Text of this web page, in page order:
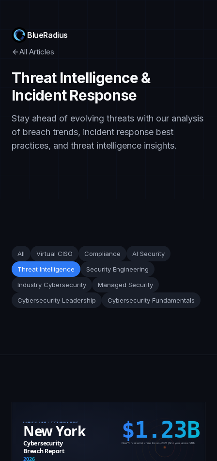
BlueRadius
All Articles
Threat Intelligence &
Incident Response
Stay ahead of evolving threats with our analysis
of breach trends, incident response best
practices, and threat intelligence insights.
All Virtual CISO Compliance
AI Security
Threat Intelligence
Security Engineering
Industry Cybersecurity
Managed Security
Cybersecurity Leadership
Cybersecurity Fundamentals